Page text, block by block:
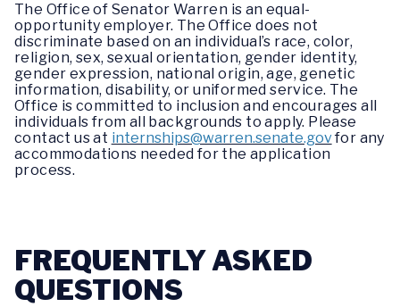
The Office of Senator Warren is an equal-
opportunity employer. The Office does not
discriminate based on an individual’s race, color,
religion, sex, sexual orientation, gender identity,
gender expression, national origin, age, genetic
information, disability, or uniformed service. The
Office is committed to inclusion and encourages all
individuals from all backgrounds to apply. Please
contact us at internships@warren.senate.govfor any
accommodations needed for the application
process.
FREQUENTLY ASKED
QUESTIONS